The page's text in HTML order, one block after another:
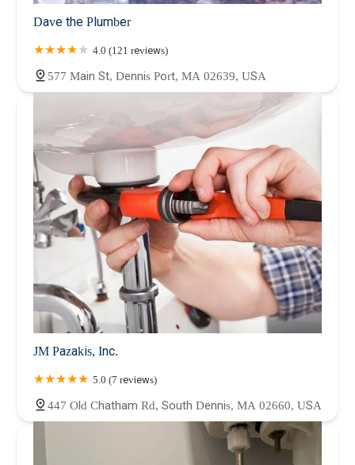
Dave the Plumber
4.0 (121 reviews)
577 Main St, Dennis Port, MA 02639, USA
JM Pazakis, Inc.
5.0 (7 reviews)
447 Old Chatham Rd, South Dennis, MA 02660, USA